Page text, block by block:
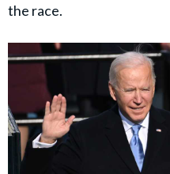
the race.